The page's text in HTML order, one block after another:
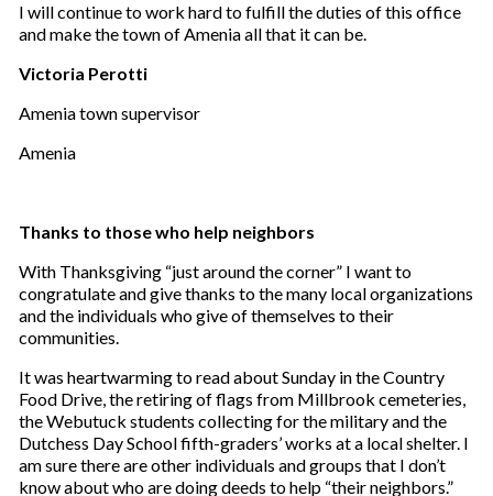
I will continue to work hard to fulfill the duties of this office
and make the town of Amenia all that it can be.
Victoria Perotti
Amenia town supervisor
Amenia
Thanks to those who help neighbors
With Thanksgiving “just around the corner” I want to
congratulate and give thanks to the many local organizations
and the individuals who give of themselves to their
communities.
It was heartwarming to read about Sunday in the Country
Food Drive, the retiring of flags from Millbrook cemeteries,
the Webutuck students collecting for the military and the
Dutchess Day School fifth-graders’ works at a local shelter. I
am sure there are other individuals and groups that I don’t
know about who are doing deeds to help “their neighbors.”